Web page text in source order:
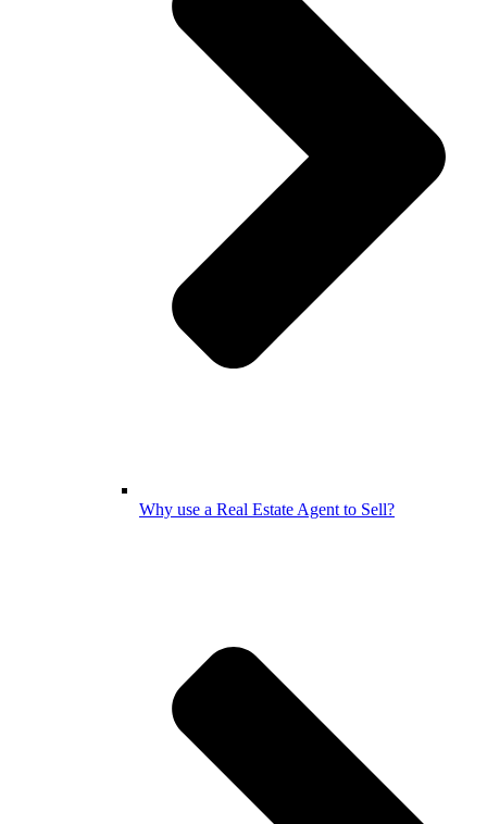
Why use a Real Estate Agent to Sell?